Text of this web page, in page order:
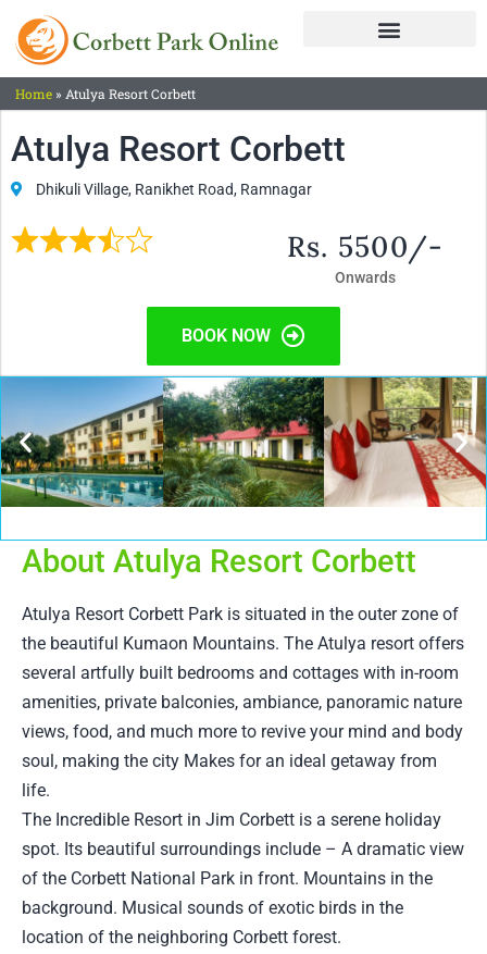
Home » Atulya Resort Corbett
Atulya Resort Corbett
Dhikuli Village, Ranikhet Road, Ramnagar
Rs. 5500/-
Onwards
BOOK NOW
About Atulya Resort Corbett
Atulya Resort Corbett Park is situated in the outer zone of
the beautiful Kumaon Mountains. The Atulya resort offers
several artfully built bedrooms and cottages with in-room
amenities, private balconies, ambiance, panoramic nature
views, food, and much more to revive your mind and body
soul, making the city Makes for an ideal getaway from
life.
The Incredible Resort in Jim Corbett is a serene holiday
spot. Its beautiful surroundings include – A dramatic view
of the Corbett National Park in front. Mountains in the
background. Musical sounds of exotic birds in the
location of the neighboring Corbett forest.